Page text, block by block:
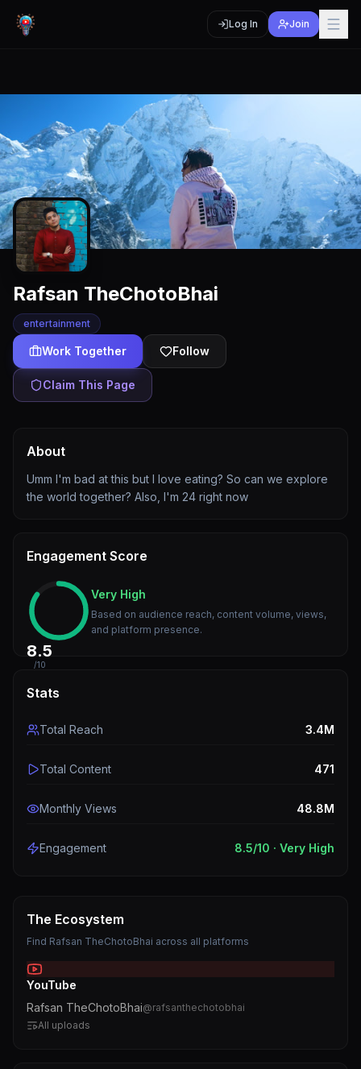
Log In Join
Rafsan TheChotoBhai
entertainment
Work Together Follow
Claim This Page
About
Umm I'm bad at this but I love eating? So can we explore
the world together? Also, I'm 24 right now
Engagement Score
8.5
/10
Very High
Based on audience reach, content volume, views,
and platform presence.
Stats
Total Reach 3.4M
Total Content 471
Monthly Views 48.8M
Engagement 8.5/10 · Very High
The Ecosystem
Find Rafsan TheChotoBhai across all platforms
YouTube
Rafsan TheChotoBhai@rafsanthechotobhai
All uploads